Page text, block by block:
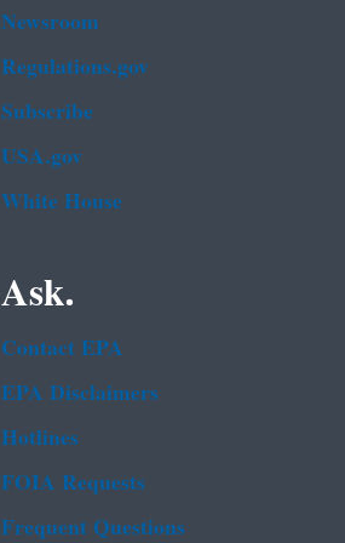
Newsroom
Regulations.gov
Subscribe
USA.gov
White House
Ask.
Contact EPA
EPA Disclaimers
Hotlines
FOIA Requests
Frequent Questions